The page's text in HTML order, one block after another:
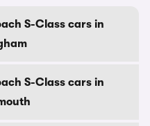
S-Class cars in
S-Class cars in